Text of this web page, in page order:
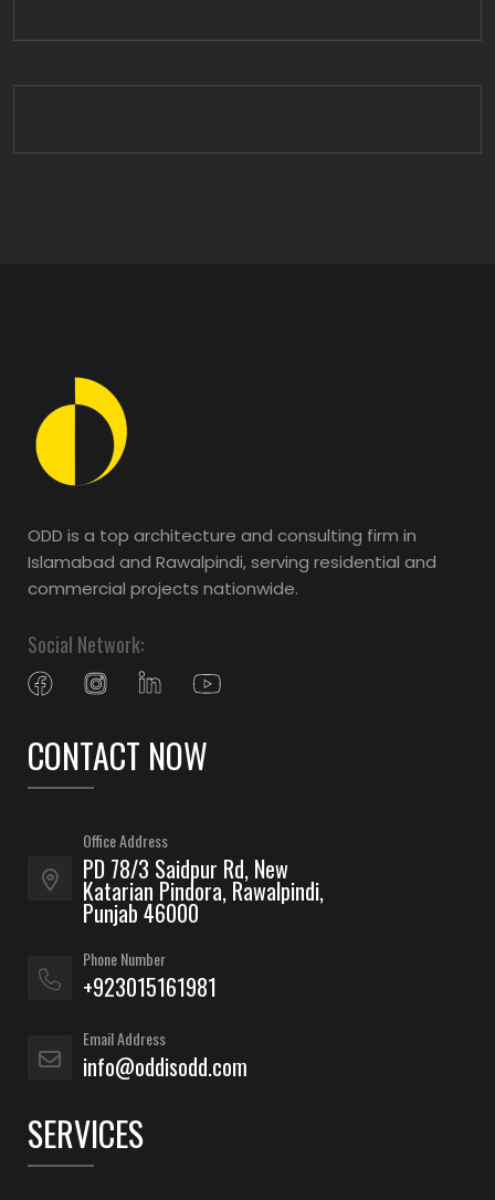
ODD is a top architecture and consulting firm in
Islamabad and Rawalpindi, serving residential and
commercial projects nationwide.
Social Network:
SERVICES
CONTACT NOW
Office Address
PD 78/3 Saidpur Rd, New
Katarian Pindora, Rawalpindi,
Punjab 46000
Phone Number
+923015161981
Email Address
info@oddisodd.com